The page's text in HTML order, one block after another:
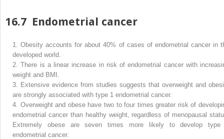
16.7 Endometrial cancer
1.
Obesity accounts for about 40% of cases of endometrial cancer in
developed world.
2.
There is a linear increase in risk of endometrial cancer with
weight and BMI.
3.
Extensive evidence from studies suggests that overweight and
are strongly associated with type 1 endometrial cancer.
4. Overweight and obese have two to four times greater risk of
endometrial cancer than healthy weight, regardless of menopausal
Extremely obese are seven times more likely to develop
endometrial cancer.